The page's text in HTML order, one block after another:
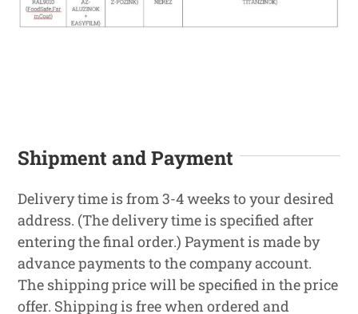
Shipment and Payment
Delivery time is from 3-4 weeks to your desired
address. (The delivery time is specified after
entering the final order.) Payment is made by
advance payments to the company account.
The shipping price will be specified in the price
offer. Shipping is free when ordered and